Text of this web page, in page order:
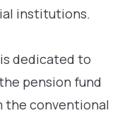
institutions.
is dedicated to
pension fund
the conventional